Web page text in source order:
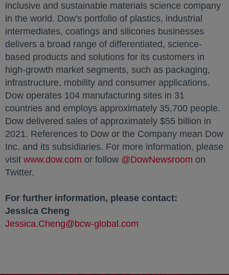
inclusive and sustainable materials science company
in the world. Dow's portfolio of plastics, industrial
intermediates, coatings and silicones businesses
delivers a broad range of differentiated, science-
based products and solutions for its customers in
high-growth market segments, such as packaging,
infrastructure, mobility and consumer applications.
Dow operates 104 manufacturing sites in 31
countries and employs approximately 35,700 people.
Dow delivered sales of approximately $55 billion in
2021. References to Dow or the Company mean Dow
Inc. and its subsidiaries. For more information, please
visit www.dow.com opens in a new tab
or follow @DowNewsroom opens
on
Twitter.
For further information, please contact:
Jessica Cheng
Jessica.Cheng@bcw-global.com